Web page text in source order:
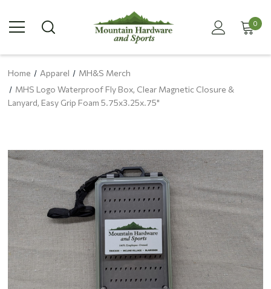
0
Home Apparel
MH&S Merch
MHS Logo Waterproof Fly Box, Clear Magnetic Closure &
Lanyard, Easy Grip Foam 5.75x3.25x.75"